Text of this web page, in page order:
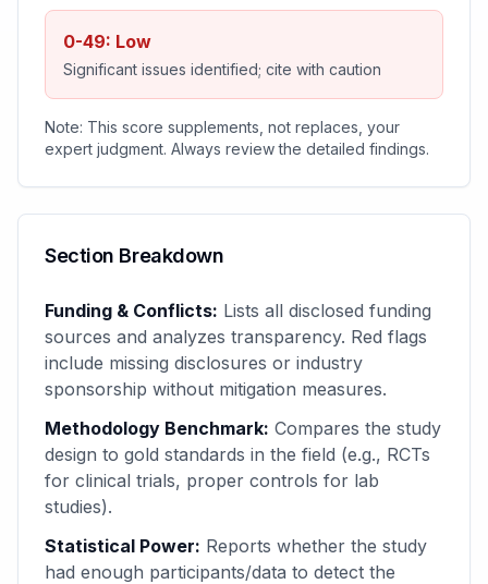
0-49: Low
Significant issues identified; cite with caution
Note: This score supplements, not replaces, your
expert judgment. Always review the detailed findings.
Section Breakdown
Funding & Conflicts: Lists all disclosed funding
sources and analyzes transparency. Red flags
include missing disclosures or industry
sponsorship without mitigation measures.
Methodology Benchmark: Compares the study
design to gold standards in the field (e.g., RCTs
for clinical trials, proper controls for lab
studies).
Statistical Power: Reports whether the study
had enough participants/data to detect the